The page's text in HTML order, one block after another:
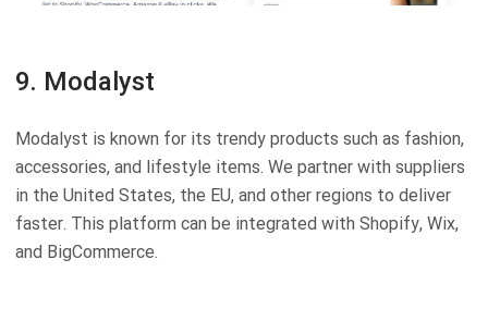
9. Modalyst
Modalyst is known for its trendy products such as fashion,
accessories, and lifestyle items. We partner with suppliers
in the United States, the EU, and other regions to deliver
faster. This platform can be integrated with Shopify, Wix,
and BigCommerce.